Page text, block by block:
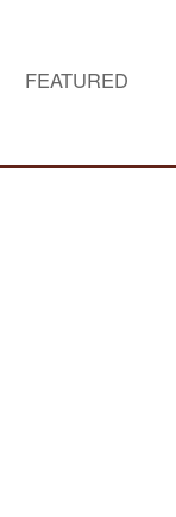
FEATURED